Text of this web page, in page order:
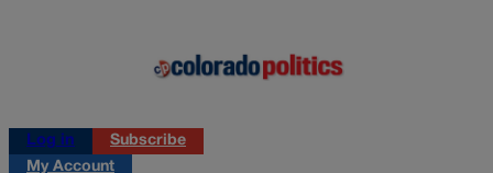
Log in
Subscribe
My Account